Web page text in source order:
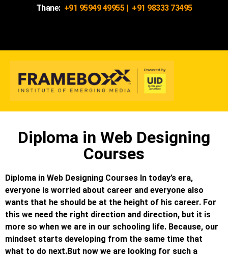
Thane: +91 95949 49955| +91 98333 73495
Diploma in Web Designing
Courses
Diploma in Web Designing Courses In today’s era,
everyone is worried about career and everyone also
wants that he should be at the height of his career. For
this we need the right direction and direction, but it is
more so when we are in our schooling life. Because, our
mindset starts developing from the same time that
what to do next.But now we are looking for such a